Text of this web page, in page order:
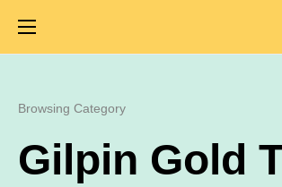
Browsing Category
Gilpin Gold